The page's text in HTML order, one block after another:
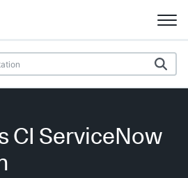
CI ServiceNow